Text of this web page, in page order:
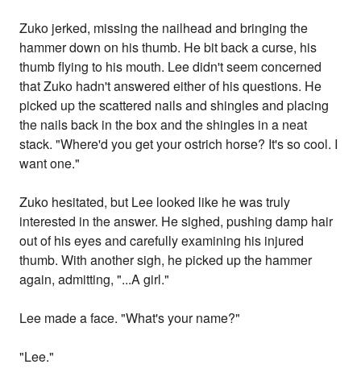
Zuko jerked, missing the nailhead and bringing the
hammer down on his thumb. He bit back a curse, his
thumb flying to his mouth. Lee didn't seem concerned
that Zuko hadn't answered either of his questions. He
picked up the scattered nails and shingles and placing
the nails back in the box and the shingles in a neat
stack. "Where'd you get your ostrich horse? It's so cool. I
want one."
Zuko hesitated, but Lee looked like he was truly
interested in the answer. He sighed, pushing damp hair
out of his eyes and carefully examining his injured
thumb. With another sigh, he picked up the hammer
again, admitting, "...A girl."
Lee made a face. "What's your name?"
"Lee."